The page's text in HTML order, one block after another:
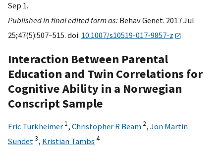
Sep 1.
Published in final edited form as: Behav Genet. 2017 Jul
25;47(5):507–515. doi: 10.1007/s10519-017-9857-z
Interaction Between Parental
Education and Twin Correlations for
Cognitive Ability in a Norwegian
Conscript Sample
Eric Turkheimer 1, Christopher R Beam 2, Jon Martin
Sundet 3, Kristian Tambs 4